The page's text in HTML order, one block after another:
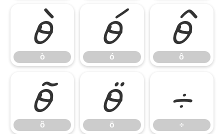
ò
ò ó
ó ô
ô
õ
õ ö
ö ÷
÷